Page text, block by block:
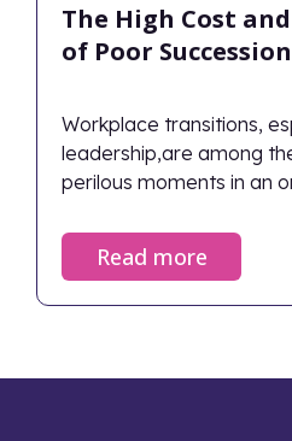
The High Cost
of Poor
Workplace transitions,
leadership,are among
perilous moments in an
ensure continuity and
neglected, the fallout
succession plan in
Read more